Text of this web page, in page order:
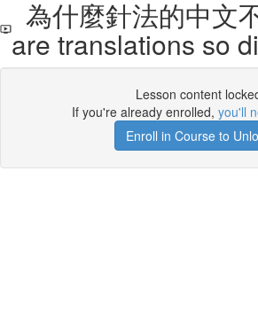
為什麼針法的中文
are translations so
Lesson content
If you're already enrolled, you'll
Enroll in Course to